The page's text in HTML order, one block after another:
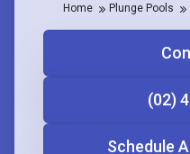
Home Plunge Pools
(02)
Schedule